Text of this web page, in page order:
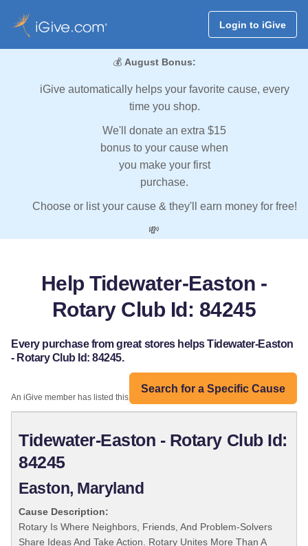
Login to iGive
💰 August Bonus:
iGive automatically helps your favorite cause, every
time you shop.
We'll donate an extra $15
bonus to your cause when
you make your first
purchase.
Choose or list your cause & they'll earn money for free!
💸
Help Tidewater-Easton -
Rotary Club Id: 84245
Every purchase from great stores helps Tidewater-Easton
- Rotary Club Id: 84245.
Search for a Specific Cause
An iGive member has listed this organization:
Tidewater-Easton - Rotary Club Id:
84245
Easton, Maryland
Cause Description:
Rotary Is Where Neighbors, Friends, And Problem-Solvers
Share Ideas And Take Action. Rotary Unites More Than A